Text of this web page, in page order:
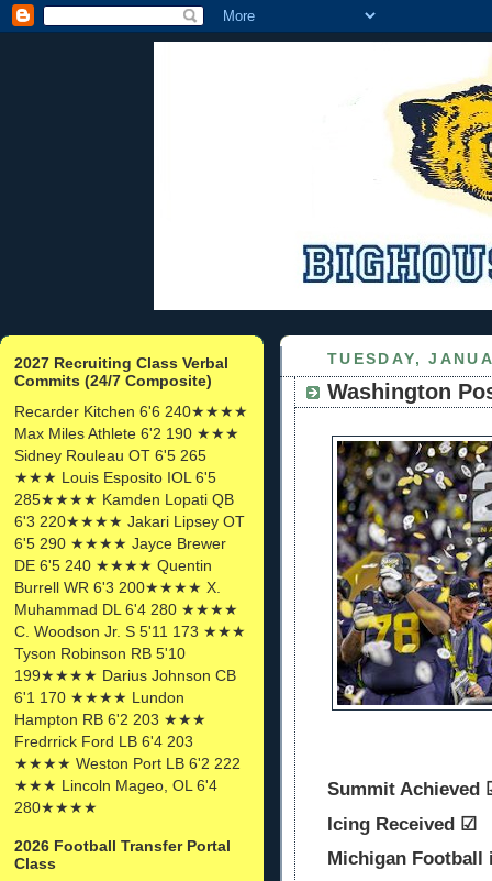
2027 Recruiting Class Verbal
Commits (24/7 Composite)
Recarder Kitchen 6'6 240★★★★
Max Miles Athlete 6'2 190 ★★★
Sidney Rouleau OT 6'5 265
★★★ Louis Esposito IOL 6'5
285★★★★ Kamden Lopati QB
6'3 220★★★★ Jakari Lipsey OT
6'5 290 ★★★★ Jayce Brewer
DE 6'5 240 ★★★★ Quentin
Burrell WR 6'3 200★★★★ X.
Muhammad DL 6'4 280 ★★★★
C. Woodson Jr. S 5'11 173 ★★★
Tyson Robinson RB 5'10
199★★★★ Darius Johnson CB
6'1 170 ★★★★ Lundon
Hampton RB 6'2 203 ★★★
Fredrrick Ford LB 6'4 203
★★★★ Weston Port LB 6'2 222
★★★ Lincoln Mageo, OL 6'4
280★★★★
2026 Football Transfer Portal
Class
TUESDAY,
Washington
Summit
Icing Received ☑
Michigan